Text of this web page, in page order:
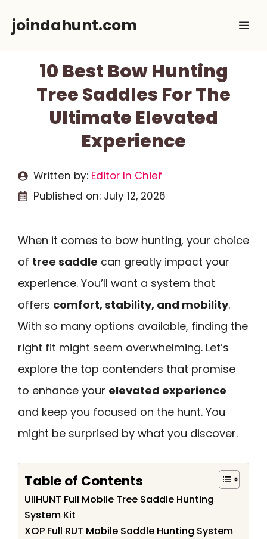
joindahunt.com
10 Best Bow Hunting
Tree Saddles For The
Ultimate Elevated
Experience
Written by: Editor In Chief
Published on: July 12, 2026
When it comes to bow hunting, your choice
of tree saddle can greatly impact your
experience. You’ll want a system that
offers comfort, stability, and mobility.
With so many options available, finding the
right fit might seem overwhelming. Let’s
explore the top contenders that promise
to enhance your elevated experience
and keep you focused on the hunt. You
might be surprised by what you discover.
Table of Contents
UIIHUNT Full Mobile Tree Saddle Hunting
System Kit
XOP Full RUT Mobile Saddle Hunting System